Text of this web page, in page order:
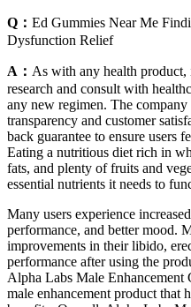
Q： Ed Gummies Near Me
Dysfunction Relief
A： As with any health product,
research and consult with
any new regimen. The
transparency and customer
back guarantee to ensure users
Eating a nutritious diet rich in
fats, and plenty of fruits and
essential nutrients it needs to
Many users experience
performance, and better mood.
improvements in their libido,
performance after using the
Alpha Labs Male Enhancement
male enhancement product that